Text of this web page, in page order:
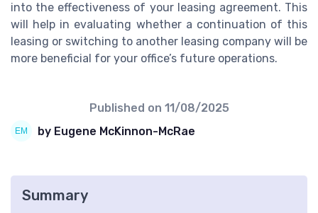
into the effectiveness of your leasing agreement. This
will help in evaluating whether a continuation of this
leasing or switching to another leasing company will be
more beneficial for your office’s future operations.
Published on 11/08/2025
by Eugene McKinnon-McRae
Summary